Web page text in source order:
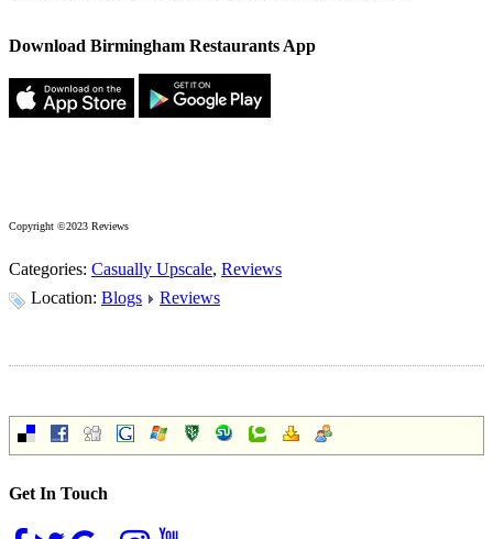
Download Birmingham Restaurants App
Copyright ©2023 Reviews
Categories: Casually Upscale, Reviews
Location: Blogs Reviews
Get In Touch